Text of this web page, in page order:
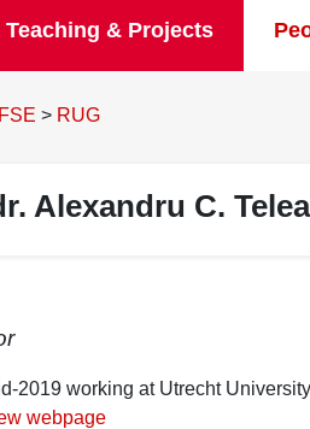
Teaching & Projects
FSE > RUG
Alexandru C. Telea
2019 working at Utrecht
webpage